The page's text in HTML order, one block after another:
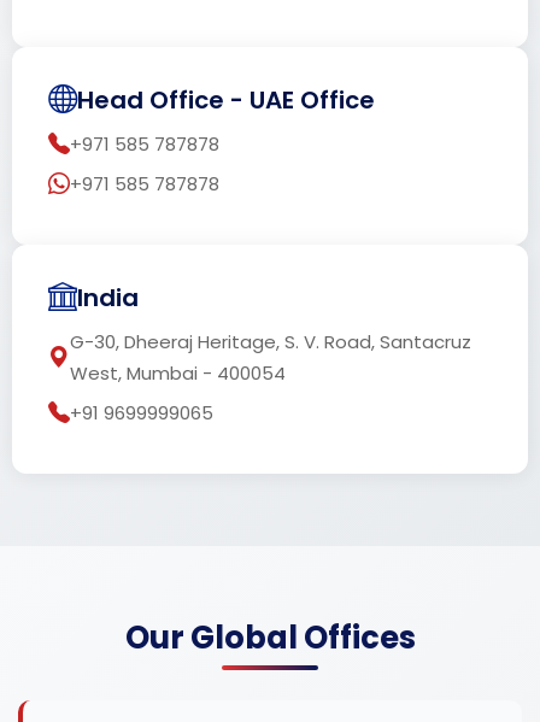
Head Office - UAE Office
+971 585 787878
+971 585 787878
India
G-30, Dheeraj Heritage, S. V. Road, Santacruz
West, Mumbai - 400054
+91 9699999065
Our Global Offices